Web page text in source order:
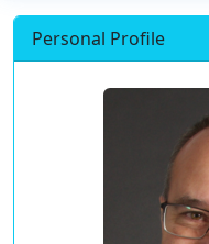
Personal Profile